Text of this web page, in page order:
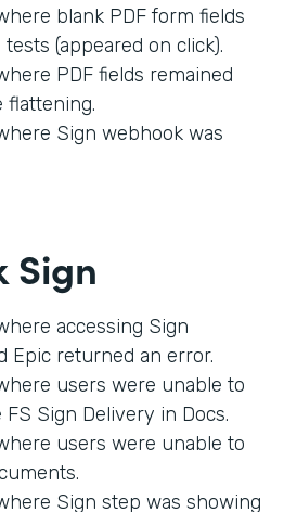
blank PDF form fields
(appeared on click).
PDF fields remained
flattening.
Sign webhook was
Sign
accessing Sign
Epic returned an error.
users were unable to
Sign Delivery in Docs.
users were unable to
Sign step was showing